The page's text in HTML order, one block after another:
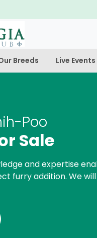
Breeds Live Events
Poo
Sale
and expertise
furry addition. We